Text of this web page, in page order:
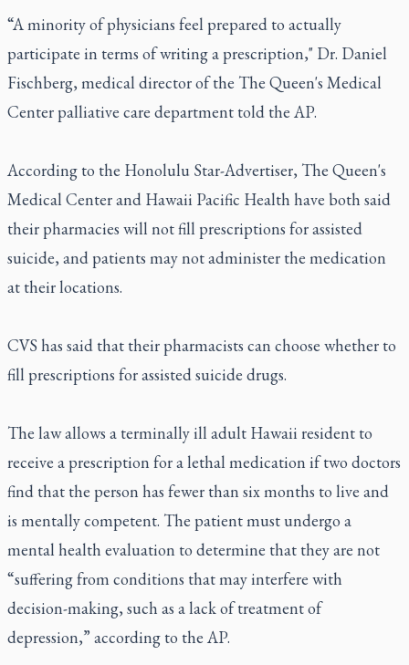
“A minority of physicians feel prepared to actually
participate in terms of writing a prescription," Dr. Daniel
Fischberg, medical director of the The Queen's Medical
Center palliative care department told the AP.
According to the Honolulu Star-Advertiser, The Queen's
Medical Center and Hawaii Pacific Health have both said
their pharmacies will not fill prescriptions for assisted
suicide, and patients may not administer the medication
at their locations.
CVS has said that their pharmacists can choose whether to
fill prescriptions for assisted suicide drugs.
The law allows a terminally ill adult Hawaii resident to
receive a prescription for a lethal medication if two doctors
find that the person has fewer than six months to live and
is mentally competent. The patient must undergo a
mental health evaluation to determine that they are not
“suffering from conditions that may interfere with
decision-making, such as a lack of treatment of
depression,” according to the AP.